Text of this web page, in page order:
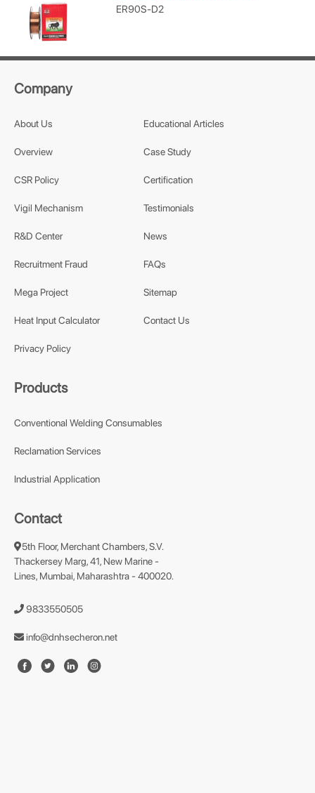
ER90S-D2
Company
About Us
Overview
CSR Policy
Vigil Mechanism
R&D Center
Recruitment Fraud
Mega Project
Heat Input Calculator
Privacy Policy
Educational Articles
Case Study
Certification
Testimonials
News
FAQs
Sitemap
Contact Us
Products
Conventional Welding Consumables
Reclamation Services
Industrial Application
Contact
5th Floor, Merchant Chambers, S.V.
Thackersey Marg, 41, New Marine -
Lines, Mumbai, Maharashtra - 400020.
9833550505
info@dnhsecheron.net